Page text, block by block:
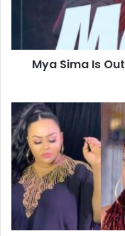
Mya Sima Is